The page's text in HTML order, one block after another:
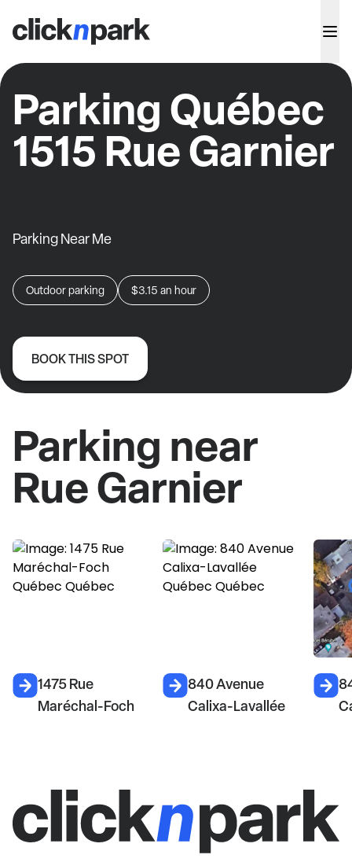
Parking Québec
1515 Rue Garnier
Parking Near Me
Outdoor parking $3.15 an hour
BOOK THIS SPOT
Parking near
Rue Garnier
1475 Rue
Maréchal-Foch
840 Avenue
Calixa-Lavallée